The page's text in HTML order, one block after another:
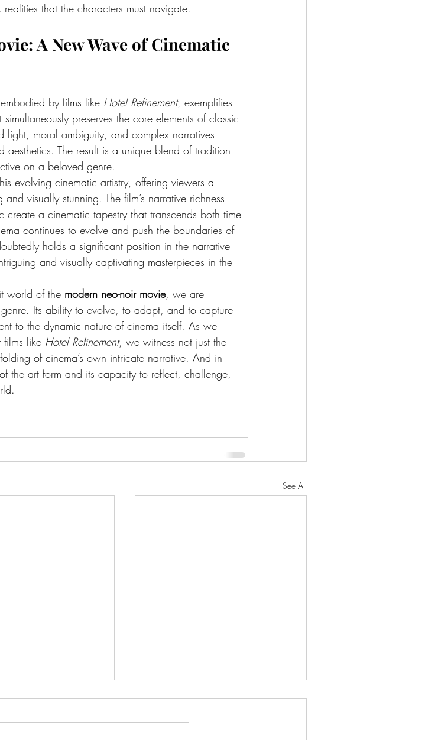
that the characters must navigate.
: A New Wave of Cinematic
by films like Hotel Refinement, exemplifies
preserves the core elements of classic
light, moral ambiguity, and complex narratives—
The result is a unique blend of tradition
on a beloved genre.
evolving cinematic artistry, offering viewers a
visually stunning. The film’s narrative richness
create a cinematic tapestry that transcends both time
continues to evolve and push the boundaries of
holds a significant position in the narrative
and visually captivating masterpieces in the
world of the modern neo-noir movie, we are
Its ability to evolve, to adapt, and to capture
to the dynamic nature of cinema itself. As we
like Hotel Refinement, we witness not just the
of cinema’s own intricate narrative. And in
the art form and its capacity to reflect, challenge,
See All